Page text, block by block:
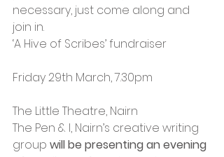
necessary, just come along and
join in.
‘A Hive of Scribes’ fundraiser
Friday 29th March, 7.30pm
The Little Theatre, Nairn
The Pen & I, Nairn’s creative writing
group will be presenting an evening